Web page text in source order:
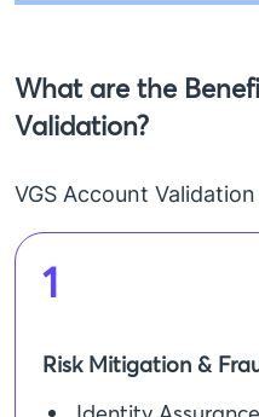
What are the
Validation?
VGS Account
1
Risk Mitigation &